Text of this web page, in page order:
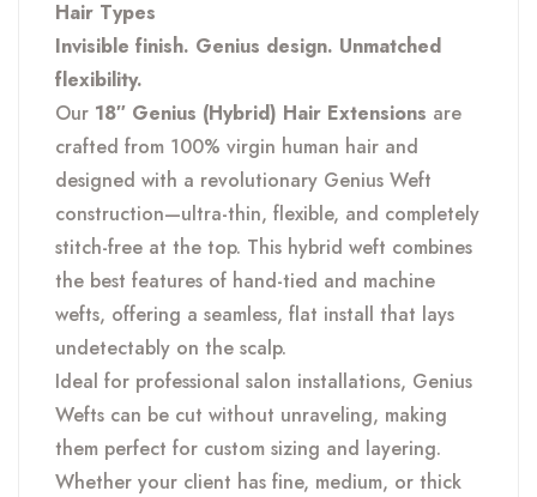
Types
quantity
Hair Types
Invisible finish. Genius design. Unmatched
flexibility.
Our 18″ Genius (Hybrid) Hair Extensions are
crafted from 100% virgin human hair and
designed with a revolutionary Genius Weft
construction—ultra-thin, flexible, and completely
stitch-free at the top. This hybrid weft combines
the best features of hand-tied and machine
wefts, offering a seamless, flat install that lays
undetectably on the scalp.
Ideal for professional salon installations, Genius
Wefts can be cut without unraveling, making
them perfect for custom sizing and layering.
Whether your client has fine, medium, or thick